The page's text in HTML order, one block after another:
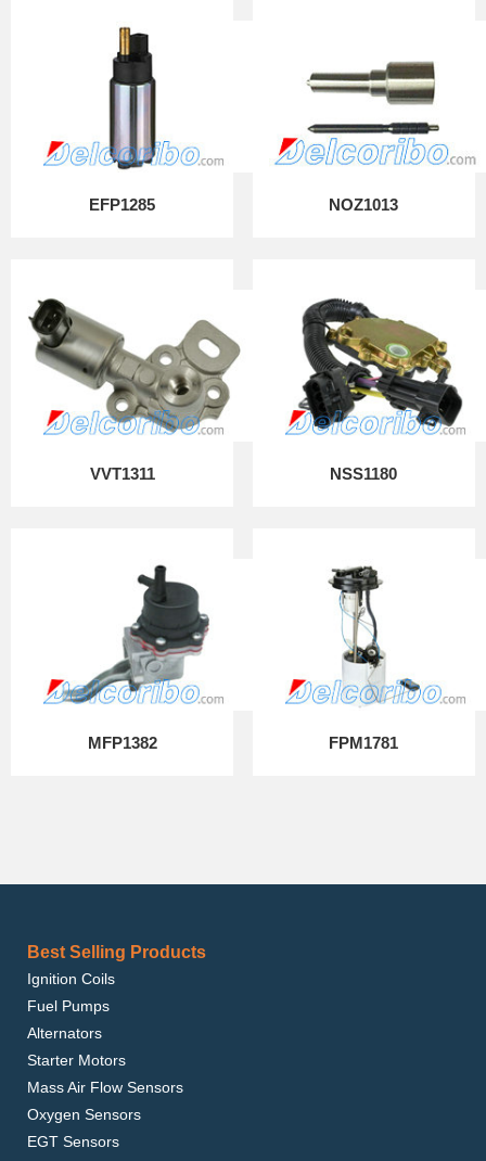
EFP1285 NOZ1013
VVT1311 NSS1180
MFP1382 FPM1781
Best Selling Products
Ignition Coils
Fuel Pumps
Alternators
Starter Motors
Mass Air Flow Sensors
Oxygen Sensors
EGT Sensors